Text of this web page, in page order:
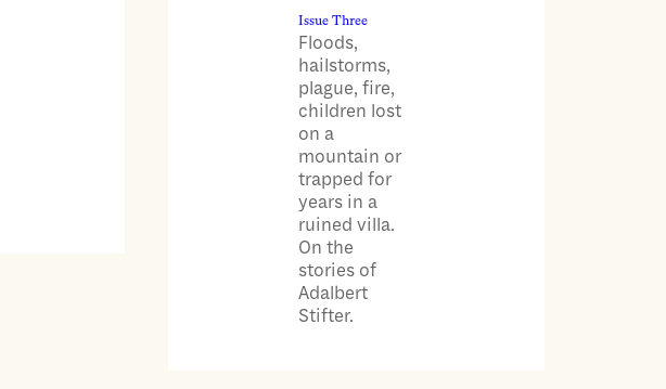
Issue Three
Floods,
hailstorms,
plague, fire,
children lost
on a
mountain or
trapped for
years in a
ruined villa.
On the
stories of
Adalbert
Stifter.